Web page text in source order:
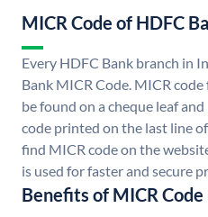
MICR Code of HDFC
Every HDFC Bank branch in
Bank MICR Code. MICR
be found on a cheque leaf
code printed on the last line
find MICR code on the
is used for faster and secure
Benefits of MICR Code